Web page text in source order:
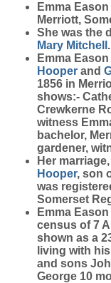
Emma Eason
Merriott,
She was the
Mary Mitchell .
Emma
Hooper and
1856 in
shows:-
Crewkerne
witness
bachelor,
gardener,
Her
Hooper, son
was
Somerset
Emma Eason
census of 7
shown as a
living with
and sons
George 10